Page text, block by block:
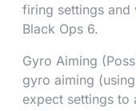
firing settings and
Black Ops 6.
Gyro Aiming
gyro aiming
expect settings to